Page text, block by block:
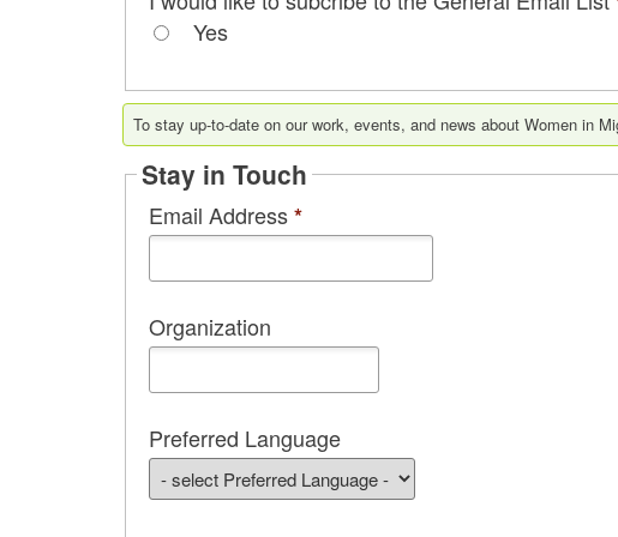
Yes
To stay up-to-date on our work, events, and news about Women in
Stay in Touch
Email Address*
Organization
Preferred Language